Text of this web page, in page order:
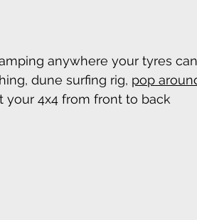
anywhere your tyres
dune surfing rig, pop
your 4x4 from front to back